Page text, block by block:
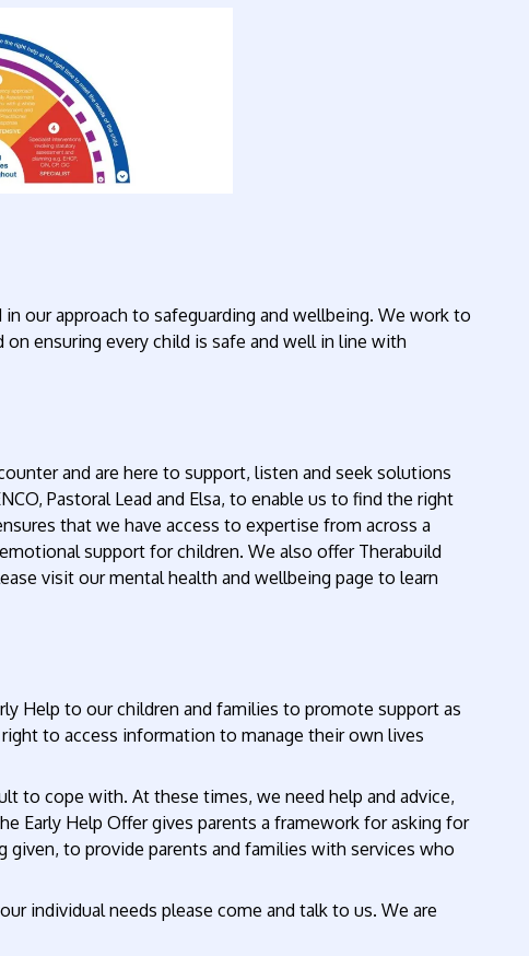
our approach to safeguarding and wellbeing. We work to
ensuring every child is safe and well in line with
and are here to support, listen and seek solutions
Pastoral Lead and Elsa, to enable us to find the right
that we have access to expertise from across a
support for children. We also offer Therabuild
visit our mental health and wellbeing page to learn
Help to our children and families to promote support as
to access information to manage their own lives
to cope with. At these times, we need help and advice,
Early Help Offer gives parents a framework for asking for
to provide parents and families with services who
individual needs please come and talk to us. We are